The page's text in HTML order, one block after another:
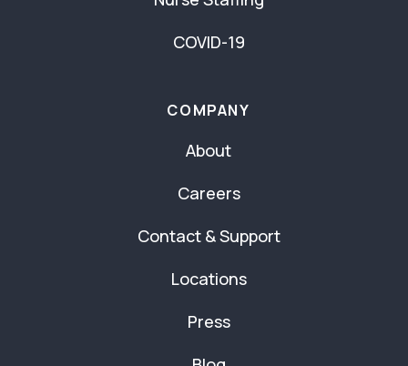
COVID-19
COMPANY
About
Careers
Contact & Support
Locations
Press